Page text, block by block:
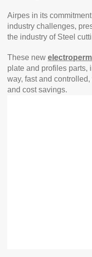
Airpes in its
industry challenges,
the industry of Steel
These new
plate and profiles parts,
way, fast and
and cost savings.